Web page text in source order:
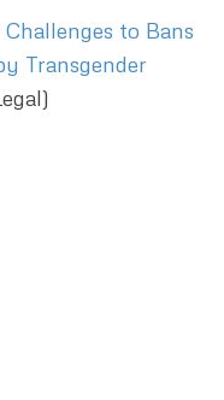
to Bans
Transgender